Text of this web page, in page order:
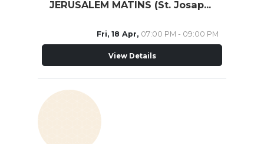
JERUSALEM MATINS (St. Josaphat Cathedral)
Fri, 18 Apr, 07:00 PM - 09:00 PM
View Details